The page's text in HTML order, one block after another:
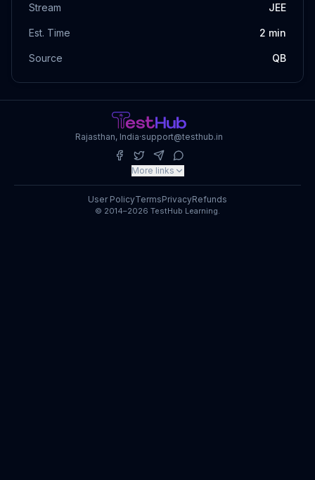
Stream JEE
Est. Time 2 min
Source QB
Rajasthan, India·support@testhub.in
More links
© 2014–2026 TestHub Learning.
User PolicyTermsPrivacyRefunds